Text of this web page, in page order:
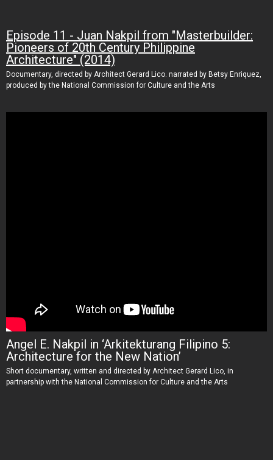
Episode 11 - Juan Nakpil from "Masterbuilder:
Pioneers of 20th Century Philippine
Architecture" (2014)
Documentary, directed by Architect Gerard Lico. narrated by Betsy Enriquez,
produced by the National Commission for Culture and the Arts
Angel E. Nakpil in ‘Arkitekturang Filipino 5:
Architecture for the New Nation’
Short documentary, written and directed by Architect Gerard Lico, in
partnership with the National Commission for Culture and the Arts